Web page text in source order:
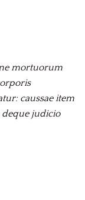
mortuorum
caussae item
judicio